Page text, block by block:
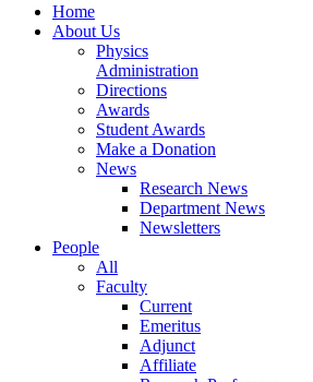
Home
About Us
Physics
Administration
Directions
Awards
Student Awards
Make a Donation
News
Research News
Department News
Newsletters
People
All
Faculty
Current
Emeritus
Adjunct
Affiliate